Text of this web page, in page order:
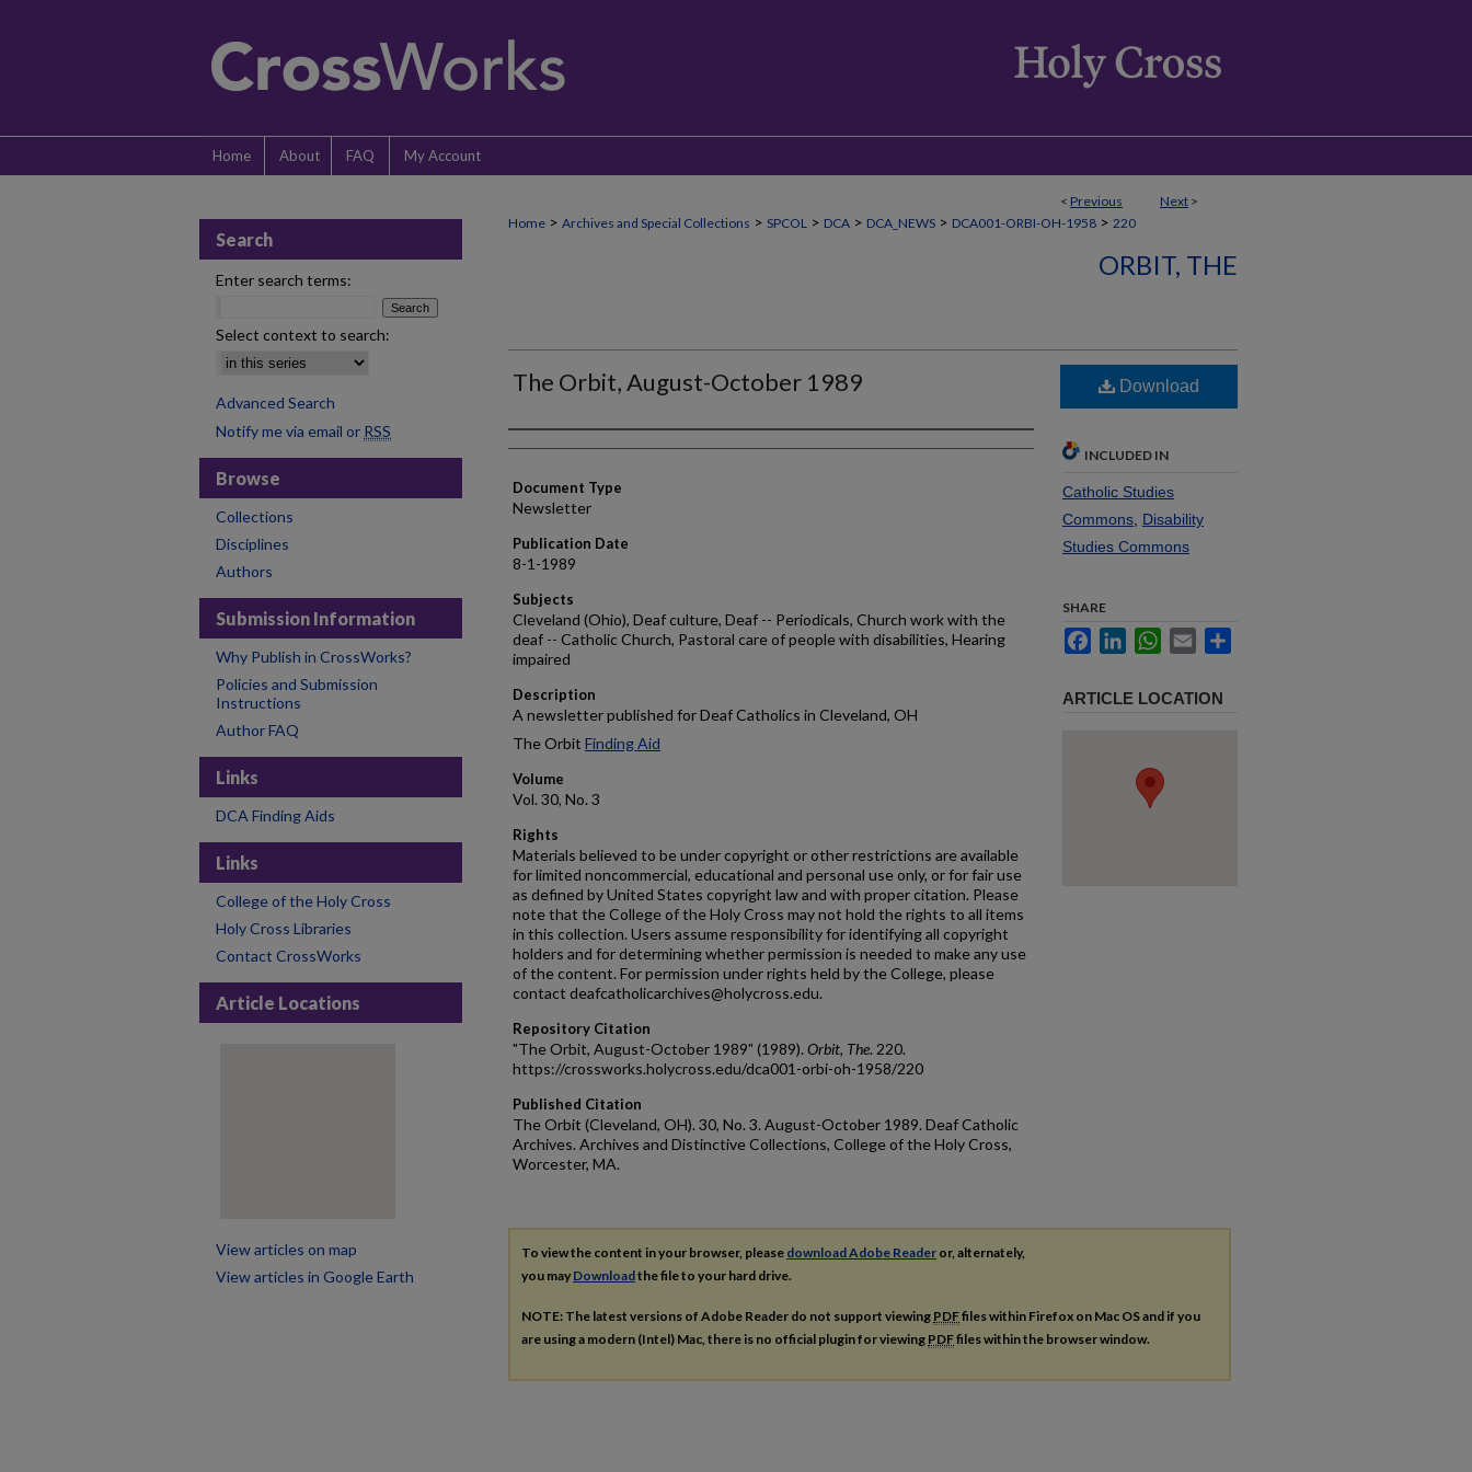
Home About FAQ My Account
< Previous Next >
Home > Archives and Special Collections > SPCOL > DCA > DCA_NEWS > DCA001-ORBI-OH-1958 > 220
ORBIT, THE
The Orbit, August-October 1989
Authors
Document Type
Newsletter
Publication Date
8-1-1989
Subjects
Cleveland (Ohio), Deaf culture, Deaf -- Periodicals, Church work with the
deaf -- Catholic Church, Pastoral care of people with disabilities, Hearing
impaired
Description
A newsletter published for Deaf Catholics in Cleveland, OH
The Orbit Finding Aid
Volume
Vol. 30, No. 3
Rights
Materials believed to be under copyright or other restrictions are available
for limited noncommercial, educational and personal use only, or for fair use
as defined by United States copyright law and with proper citation. Please
note that the College of the Holy Cross may not hold the rights to all items
in this collection. Users assume responsibility for identifying all copyright
holders and for determining whether permission is needed to make any use
of the content. For permission under rights held by the College, please
contact deafcatholicarchives@holycross.edu.
Repository Citation
"The Orbit, August-October 1989" (1989). Orbit, The. 220.
https://crossworks.holycross.edu/dca001-orbi-oh-1958/220
Published Citation
The Orbit (Cleveland, OH). 30, No. 3. August-October 1989. Deaf Catholic
Archives. Archives and Distinctive Collections, College of the Holy Cross,
Worcester, MA.
Download
INCLUDED IN
Catholic Studies
Commons Disability
Studies Commons
SHARE
FacebookLinkedInWhatsApp
Email
ARTICLE LOCATION
To view the content in your browser, please download Adobe Reader or, alternately,
you may Downloadthe file to your hard drive.
NOTE: The latest versions of Adobe Reader do not support viewing PDFfiles within Firefox on Mac OS and if you
are using a modern (Intel) Mac, there is no official plugin for viewing PDFfiles within the browser window.
Search
Enter search terms:
Select context to search:
Advanced Search
Notify me via email or RSS
Browse
Collections
Disciplines
Authors
Submission Information
Why Publish in CrossWorks?
Policies and Submission
Instructions
Author FAQ
Links
DCA Finding Aids
Links
College of the Holy Cross
Holy Cross Libraries
Contact CrossWorks
Article Locations
View articles on map
View articles in Google Earth